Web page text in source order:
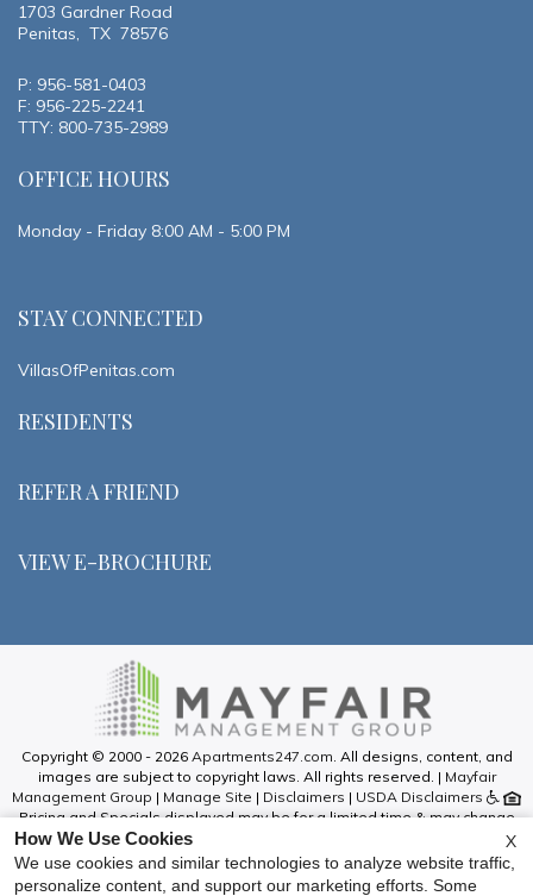
1703 Gardner Road
Penitas, TX 78576
P: 956-581-0403
F: 956-225-2241
TTY: 800-735-2989
OFFICE HOURS
Monday - Friday 8:00 AM - 5:00 PM
STAY CONNECTED
VillasOfPenitas.com
RESIDENTS
REFER A FRIEND
VIEW E-BROCHURE
Copyright © 2000 - 2026 Apartments247.com. All designs, content, and
images are subject to copyright laws. All rights reserved. | Mayfair
Management Group | Manage Site | Disclaimers | USDA Disclaimers
Pricing and Specials displayed may be for a limited time & may change
without notice. Call our leasing office for information on current pricing &
specials.
Please be advised that this is an Affordable Housing Community and all
X
How We Use Cookies
We use cookies and similar technologies to analyze website traffic,
personalize content, and support our marketing efforts. Some